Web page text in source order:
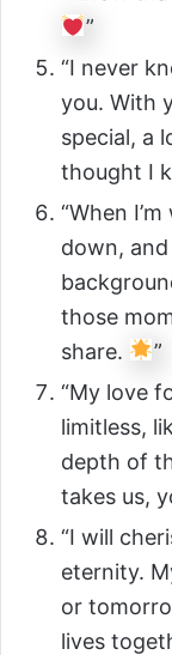
”
“I never
you. With
special, a
thought I
“When
down,
those
share.
”
“My love
limitless,
depth of
takes us,
“I will
eternity.
or
lives